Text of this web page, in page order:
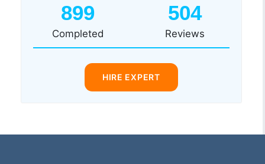
899
Completed
504
Reviews
HIRE EXPERT